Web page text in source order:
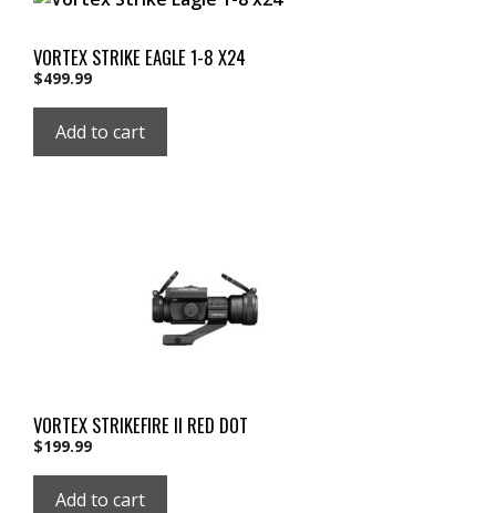
VORTEX STRIKE EAGLE 1-8 X24
$499.99
Add to cart
VORTEX STRIKEFIRE II RED DOT
$199.99
Add to cart